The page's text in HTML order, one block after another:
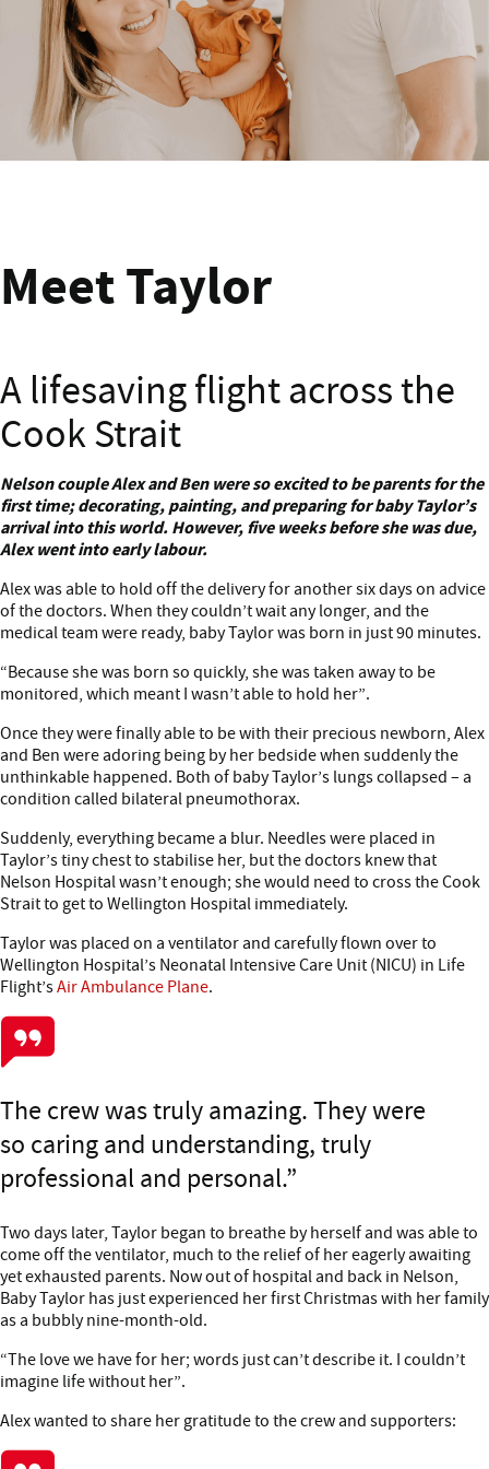
Meet Taylor
A lifesaving flight across the
Cook Strait
Meet Taylor
Nelson couple Alex and Ben were so excited to be parents for the
first time; decorating, painting, and preparing for baby Taylor’s
arrival into this world. However, five weeks before she was due,
Alex went into early labour.
Alex was able to hold off the delivery for another six days on advice
of the doctors. When they couldn’t wait any longer, and the
medical team were ready, baby Taylor was born in just 90 minutes.
“Because she was born so quickly, she was taken away to be
monitored, which meant I wasn’t able to hold her”.
Once they were finally able to be with their precious newborn, Alex
and Ben were adoring being by her bedside when suddenly the
unthinkable happened. Both of baby Taylor’s lungs collapsed – a
condition called bilateral pneumothorax.
Suddenly, everything became a blur. Needles were placed in
Taylor’s tiny chest to stabilise her, but the doctors knew that
Nelson Hospital wasn’t enough; she would need to cross the Cook
Strait to get to Wellington Hospital immediately.
Taylor was placed on a ventilator and carefully flown over to
Wellington Hospital’s Neonatal Intensive Care Unit (NICU) in Life
Flight’sAir Ambulance Plane.
The crew was truly amazing. They were
so caring and understanding, truly
professional and personal.
Two days later, Taylor began to breathe by herself and was able to
come off the ventilator, much to the relief of her eagerly awaiting
yet exhausted parents. Now out of hospital and back in Nelson,
Baby Taylor has just experienced her first Christmas with her family
as a bubbly nine-month-old.
“The love we have for her; words just can’t describe it. I couldn’t
imagine life without her”.
Alex wanted to share her gratitude to the crew and supporters: